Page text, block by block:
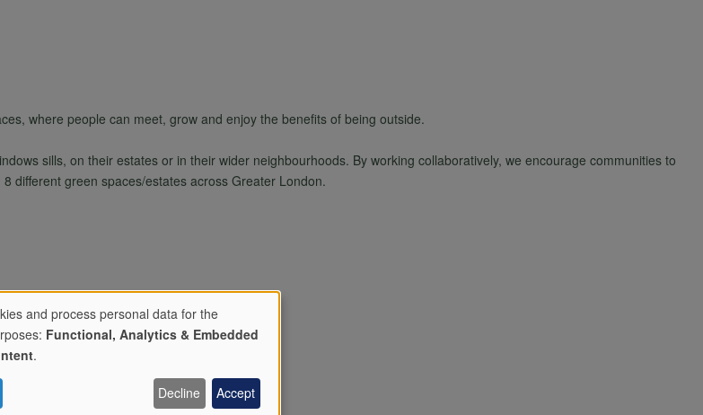
where people can meet, grow and enjoy the benefits of being outside.
sills, on their estates or in their wider neighbourhoods. By working collaboratively, we encourage communities to
different green spaces/estates across Greater London.
activities, Wildlife area
and process personal data for the
Functional, Analytics & Embedded
.
Decline Accept